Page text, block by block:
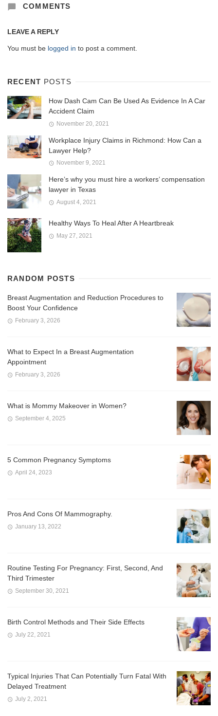
COMMENTS
LEAVE A REPLY
You must be logged in to post a comment.
RECENT POSTS
How Dash Cam Can Be Used As Evidence In A Car
Accident Claim
November 20, 2021
Workplace Injury Claims in Richmond: How Can a
Lawyer Help?
November 9, 2021
Here’s why you must hire a workers’ compensation
lawyer in Texas
August 4, 2021
Healthy Ways To Heal After A Heartbreak
May 27, 2021
RANDOM POSTS
Breast Augmentation and Reduction Procedures to
Boost Your Confidence
February 3, 2026
What to Expect In a Breast Augmentation
Appointment
February 3, 2026
What is Mommy Makeover in Women?
September 4, 2025
5 Common Pregnancy Symptoms
April 24, 2023
Pros And Cons Of Mammography.
January 13, 2022
Routine Testing For Pregnancy: First, Second, And
Third Trimester
September 30, 2021
Birth Control Methods and Their Side Effects
July 22, 2021
Typical Injuries That Can Potentially Turn Fatal With
Delayed Treatment
July 2, 2021